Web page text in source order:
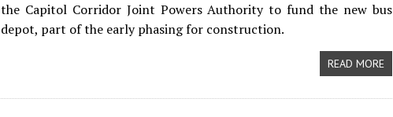
the Capitol Corridor Joint Powers Authority to fund the new bus
depot, part of the early phasing for construction.
READ MORE